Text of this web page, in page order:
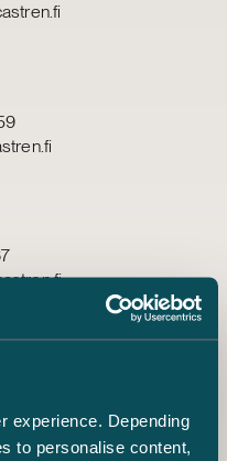
experience. Depending
to personalise content,